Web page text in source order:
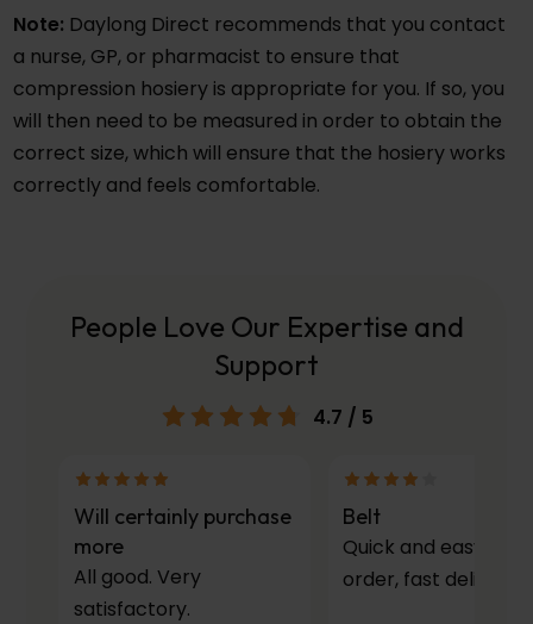
Note: Daylong Direct recommends that you contact
a nurse, GP, or pharmacist to ensure that
compression hosiery is appropriate for you. If so, you
will then need to be measured in order to obtain the
correct size, which will ensure that the hosiery works
correctly and feels comfortable.
People Love Our Expertise and
Support
4.7 / 5
Will certainly purchase
more
All good. Very
satisfactory.
Belt
Quick and easy to
order, fast delivery.